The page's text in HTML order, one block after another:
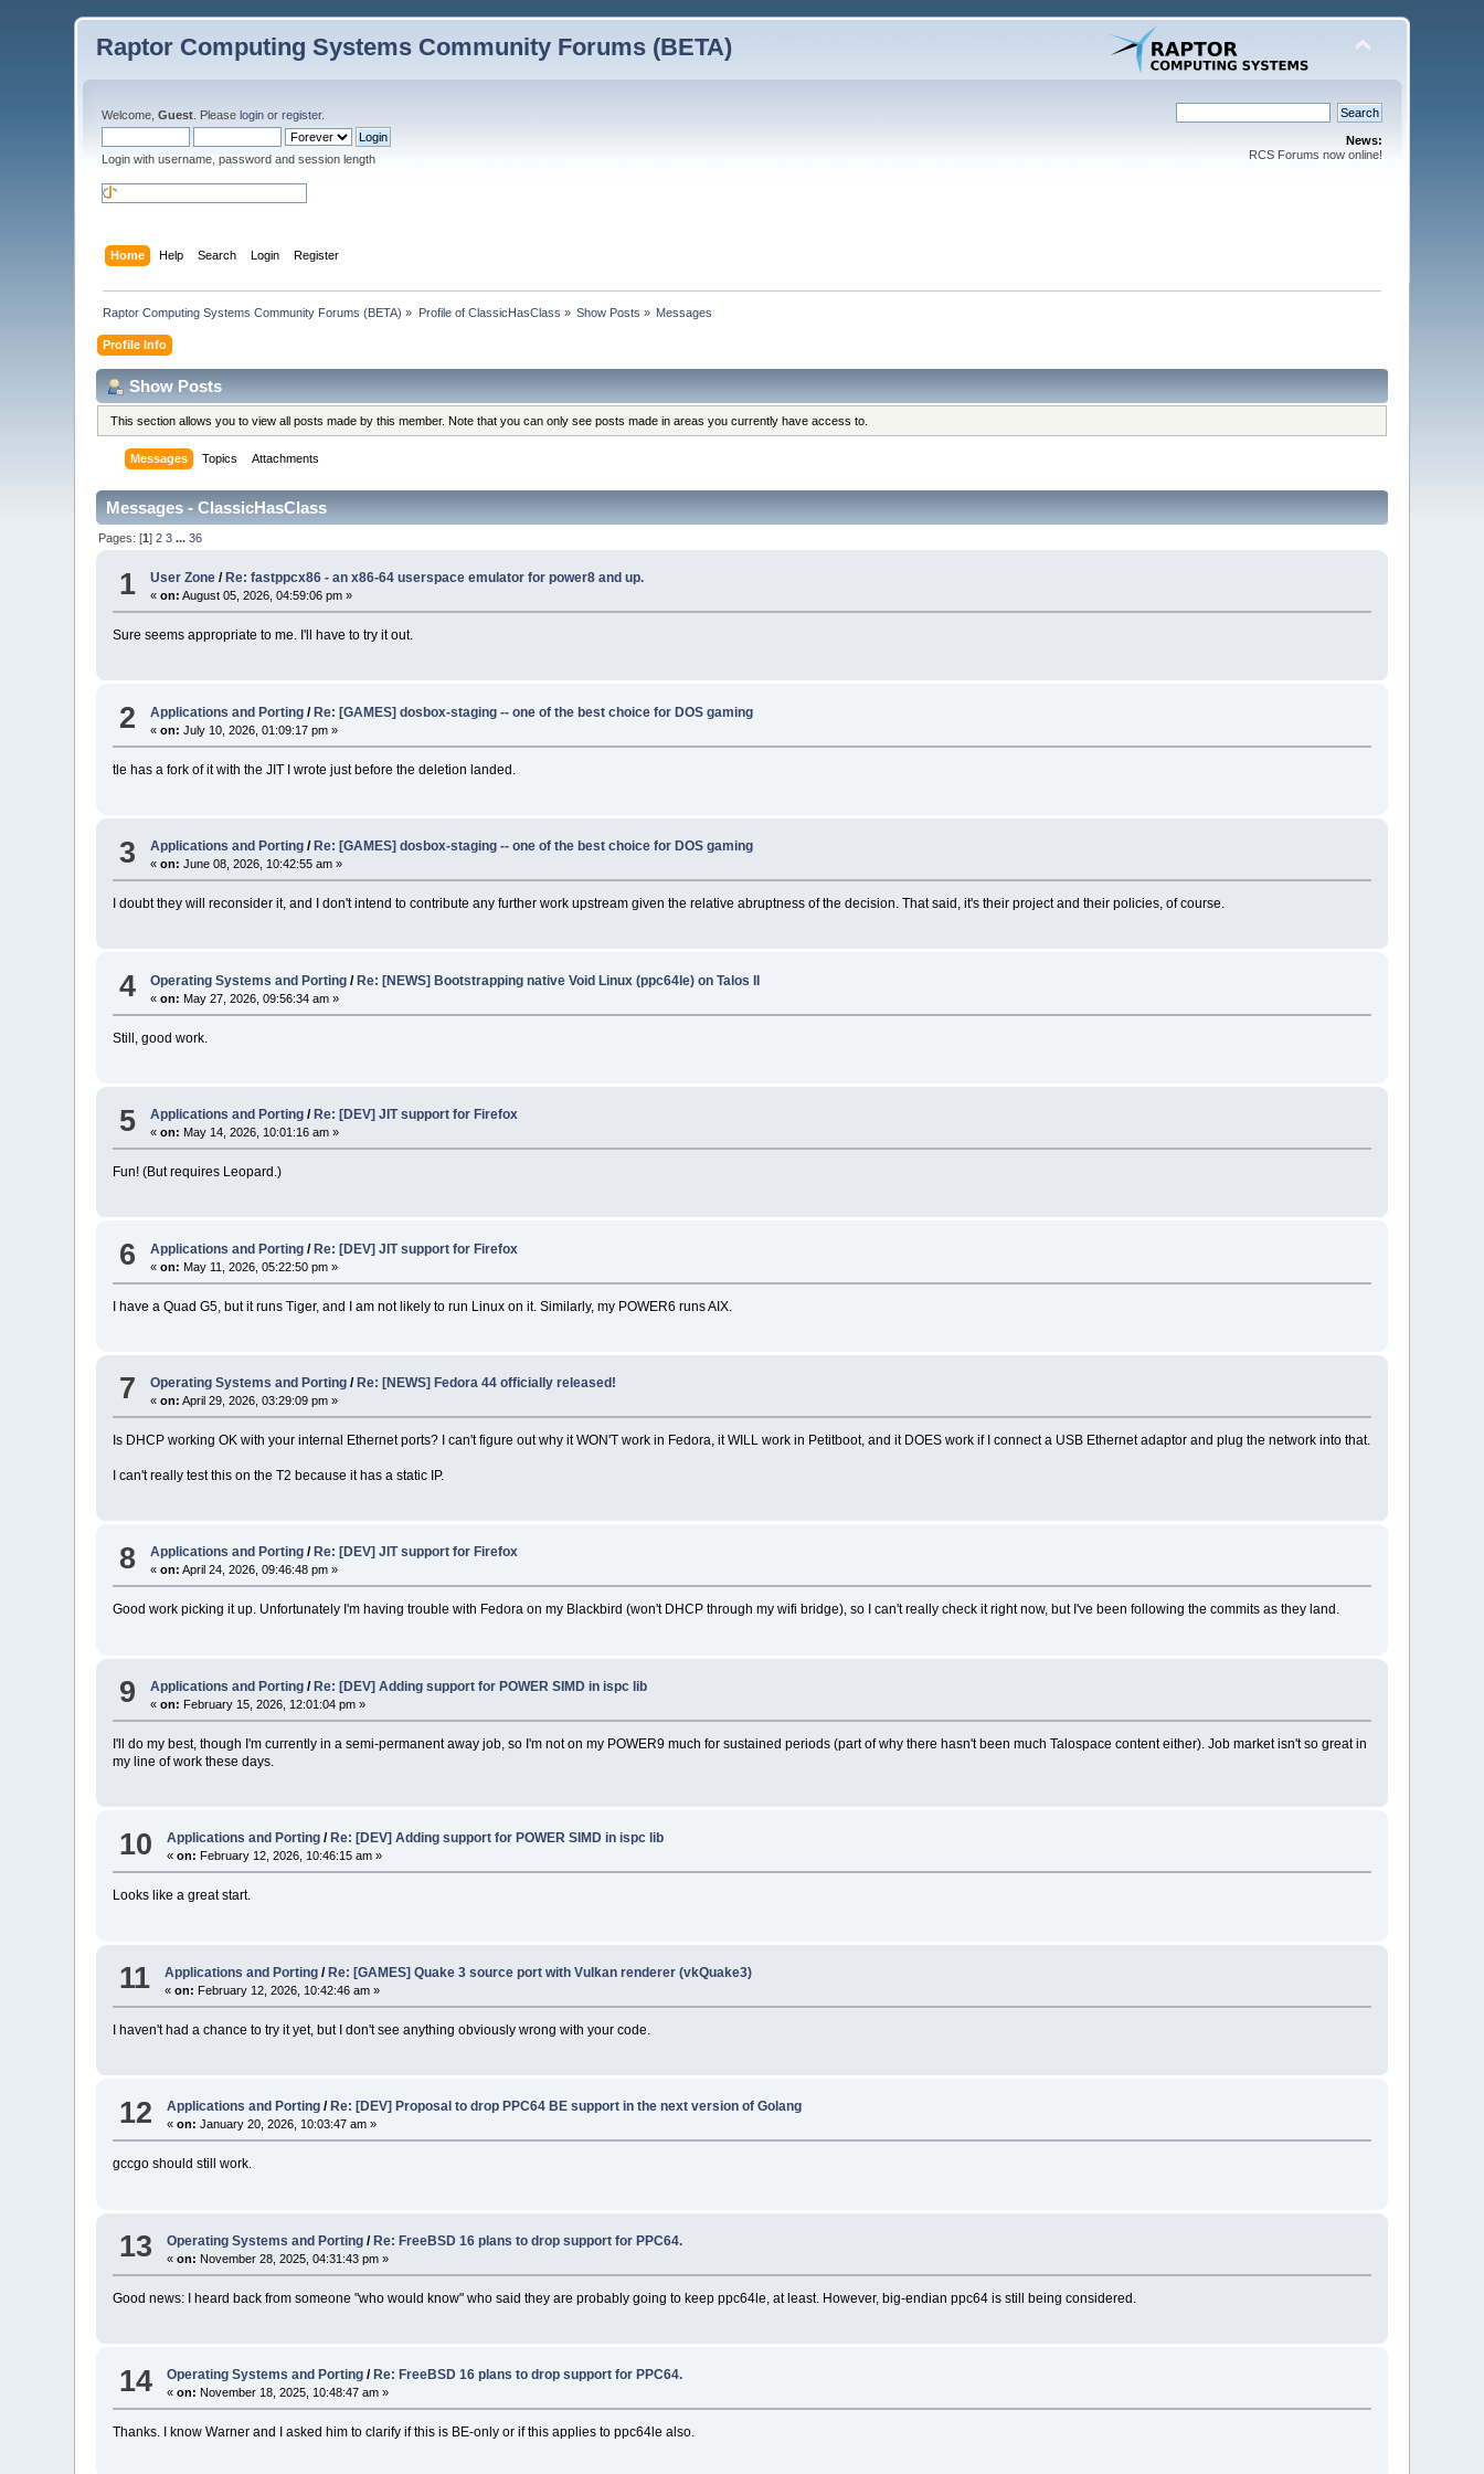
Raptor Computing Systems Community Forums (BETA)
Welcome,Guest . Pleaselogin orregister.
Login with username, password and session length
News:
RCS Forums now online!
Home Help Search Login Register
Raptor Computing Systems Community Forums (BETA) » Profile of ClassicHasClass » Show Posts » Messages
Profile Info
Show Posts
This section allows you to view all posts made by this member. Note that you can only see posts made in areas you currently have access to.
Messages Topics Attachments
Messages - ClassicHasClass
Pages: [1]2 3 ...36
1 User Zone / Re: fastppcx86 - an x86-64 userspace emulator for power8 and up.
«on: August 05, 2026, 04:59:06 pm »
Sure seems appropriate to me. I'll have to try it out.
2 Applications and Porting /Re: [GAMES] dosbox-staging -- one of the best choice for DOS gaming
«on: July 10, 2026, 01:09:17 pm »
tle has a fork of it with the JIT I wrote just before the deletion landed.
3 Applications and Porting / Re: [GAMES] dosbox-staging -- one of the best choice for DOS gaming
«on: June 08, 2026, 10:42:55 am »
I doubt they will reconsider it, and I don't intend to contribute any further work upstream given the relative abruptness of the decision. That said, it's their project and their policies, of course.
4 Operating Systems and Porting /Re: [NEWS] Bootstrapping native Void Linux (ppc64le) on Talos II
«on: May 27, 2026, 09:56:34 am »
Still, good work.
5 Applications and Porting / Re: [DEV] JIT support for Firefox
«on: May 14, 2026, 10:01:16 am »
Fun! (But requires Leopard.)
6 Applications and Porting /Re: [DEV] JIT support for Firefox
«on: May 11, 2026, 05:22:50 pm »
I have a Quad G5, but it runs Tiger, and I am not likely to run Linux on it. Similarly, my POWER6 runs AIX.
7 Operating Systems and Porting / Re: [NEWS] Fedora 44 officially released!
«on: April 29, 2026, 03:29:09 pm »
Is DHCP working OK with your internal Ethernet ports? I can't figure out why it WON'T work in Fedora, it WILL work in Petitboot, and it DOES work if I connect a USB Ethernet adaptor and plug the network into that.
I can't really test this on the T2 because it has a static IP.
8 Applications and Porting / Re: [DEV] JIT support for Firefox
«on: April 24, 2026, 09:46:48 pm »
Good work picking it up. Unfortunately I'm having trouble with Fedora on my Blackbird (won't DHCP through my wifi bridge), so I can't really check it right now, but I've been following the commits as they land.
9 Applications and Porting / Re: [DEV] Adding support for POWER SIMD in ispc lib
«on: February 15, 2026, 12:01:04 pm »
I'll do my best, though I'm currently in a semi-permanent away job, so I'm not on my POWER9 much for sustained periods (part of why there hasn't been much Talospace content either). Job market isn't so great in
my line of work these days.
10 Applications and Porting / Re: [DEV] Adding support for POWER SIMD in ispc lib
«on: February 12, 2026, 10:46:15 am »
Looks like a great start.
11 Applications and Porting /Re: [GAMES] Quake 3 source port with Vulkan renderer (vkQuake3)
«on: February 12, 2026, 10:42:46 am »
I haven't had a chance to try it yet, but I don't see anything obviously wrong with your code.
12 Applications and Porting / Re: [DEV] Proposal to drop PPC64 BE support in the next version of Golang
«on: January 20, 2026, 10:03:47 am »
gccgo should still work.
13 Operating Systems and Porting /Re: FreeBSD 16 plans to drop support for PPC64.
«on: November 28, 2025, 04:31:43 pm »
Good news: I heard back from someone "who would know" who said they are probably going to keep ppc64le, at least. However, big-endian ppc64 is still being considered.
14 Operating Systems and Porting / Re: FreeBSD 16 plans to drop support for PPC64.
«on: November 18, 2025, 10:48:47 am »
Thanks. I know Warner and I asked him to clarify if this is BE-only or if this applies to ppc64le also.